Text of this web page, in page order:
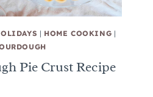
| HOME COOKING |
Pie Crust Recipe